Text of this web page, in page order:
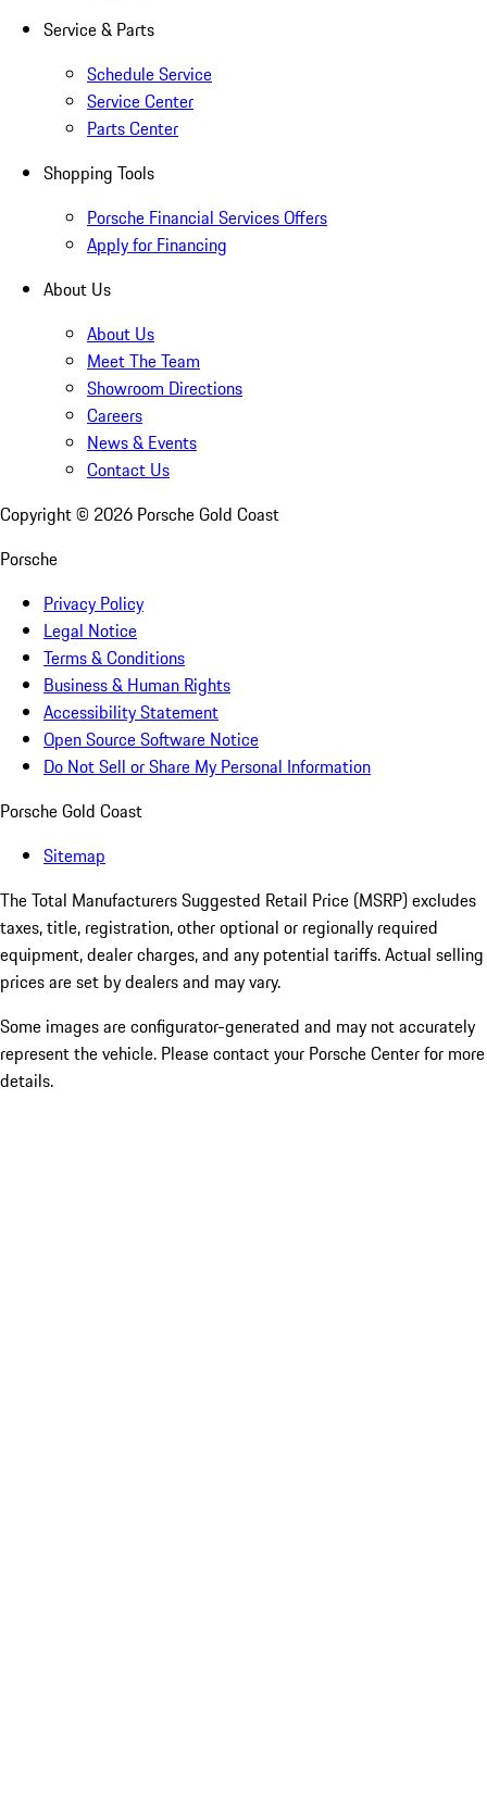
Service & Parts
Schedule Service
Service Center
Parts Center
Shopping Tools
Porsche Financial Services Offers
Apply for Financing
About Us
About Us
Meet The Team
Showroom Directions
Careers
News & Events
Contact Us
Copyright © 2026 Porsche Gold Coast
Porsche
Privacy Policy
Legal Notice
Terms & Conditions
Business & Human Rights
Accessibility Statement
Open Source Software Notice
Do Not Sell or Share My Personal Information
Porsche Gold Coast
Sitemap
The Total Manufacturers Suggested Retail Price (MSRP) excludes
taxes, title, registration, other optional or regionally required
equipment, dealer charges, and any potential tariffs. Actual selling
prices are set by dealers and may vary.
Some images are configurator-generated and may not accurately
represent the vehicle. Please contact your Porsche Center for more
details.